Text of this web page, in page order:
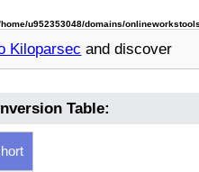
home/u952353048/domains/
Kiloparsec and discover
Table: